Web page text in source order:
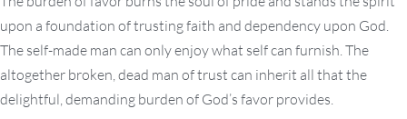
upon a foundation of trusting faith and dependency upon God.
The self-made man can only enjoy what self can furnish. The
altogether broken, dead man of trust can inherit all that the
delightful, demanding burden of God’s favor provides.